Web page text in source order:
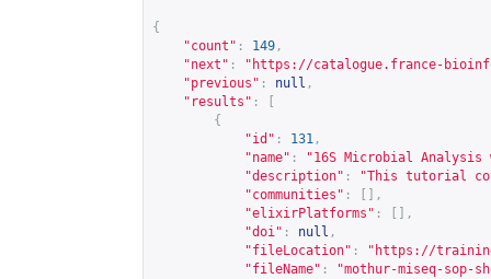
{
"count" : 149 ,
"next" : " https://catalogue.france-
"previous" : null ,
"results" :
{
"id" : 131 ,
"name" :
"16S Microbial Analysis
"description" :
"This tutorial
"communities" :
[],
"elixirPlatforms" :
[],
"doi" : null ,
"fileLocation" : " https://
"fileName" :
"mothur-miseq-sop-